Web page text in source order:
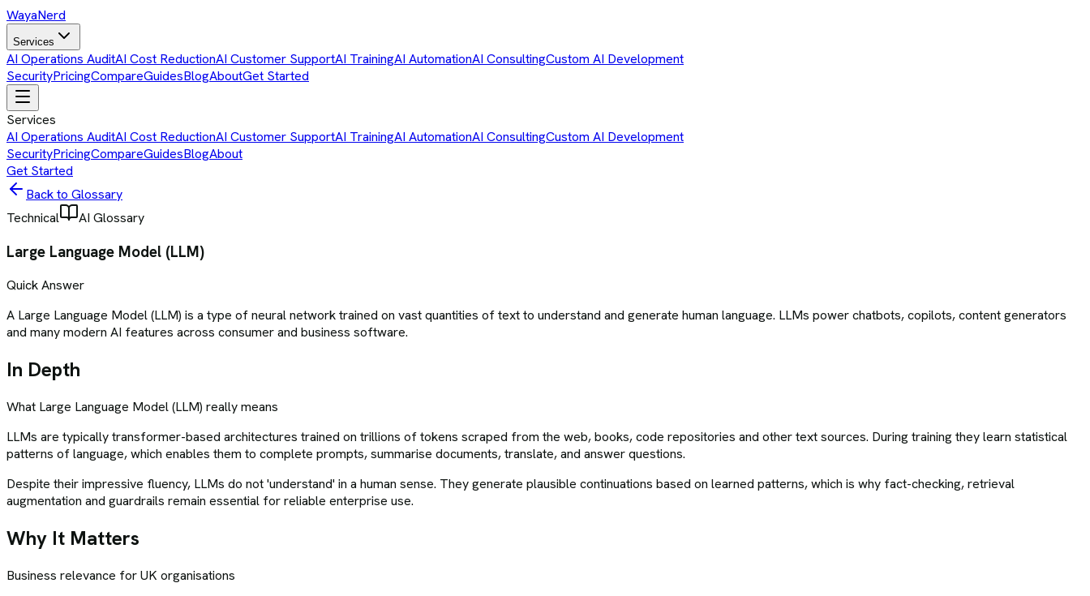
WayaNerd
Services
AI Operations AuditAI Cost ReductionAI Customer SupportAI TrainingAI AutomationAI ConsultingCustom AI Development
SecurityPricingCompareGuidesBlogAboutGet Started
Services
AI Operations AuditAI Cost ReductionAI Customer SupportAI TrainingAI AutomationAI ConsultingCustom AI Development
SecurityPricingCompareGuidesBlogAbout
Get Started
Back to Glossary
Technical
AI Glossary
Large Language Model (LLM)
Quick Answer
A Large Language Model (LLM) is a type of neural network trained on vast quantities of text to understand and generate human language. LLMs power chatbots, copilots, content generators
and many modern AI features across consumer and business software.
In Depth
What Large Language Model (LLM) really means
LLMs are typically transformer-based architectures trained on trillions of tokens scraped from the web, books, code repositories and other text sources. During training they learn statistical
patterns of language, which enables them to complete prompts, summarise documents, translate, and answer questions.
Despite their impressive fluency, LLMs do not 'understand' in a human sense. They generate plausible continuations based on learned patterns, which is why fact-checking, retrieval
augmentation and guardrails remain essential for reliable enterprise use.
Why It Matters
Business relevance for UK organisations